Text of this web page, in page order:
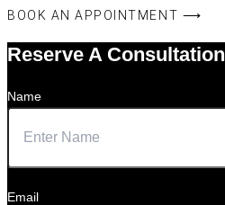
BOOK AN APPOINTMENT ⟶
Reserve A Consultation
Name
Email